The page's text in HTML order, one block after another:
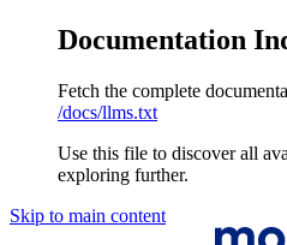
Documentation
Fetch the complete
/docs/llms.txt
Use this file to discover all
exploring further.
Skip to main content